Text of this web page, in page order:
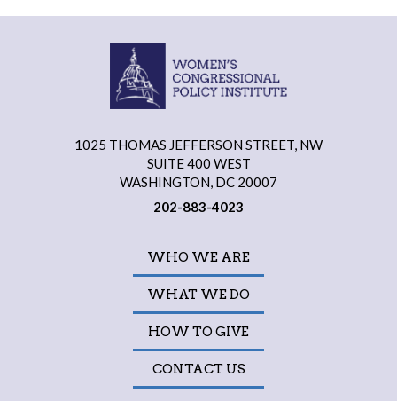
1025 THOMAS JEFFERSON STREET, NW
SUITE 400 WEST
WASHINGTON, DC 20007
202-883-4023
WHO WE ARE
WHAT WE DO
HOW TO GIVE
CONTACT US